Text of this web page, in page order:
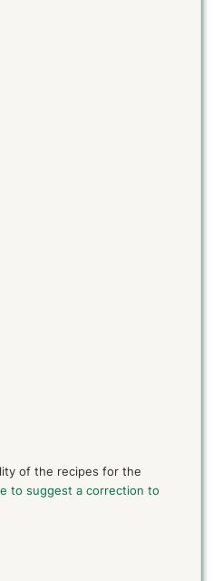
of the recipes for the
to suggest a correction to